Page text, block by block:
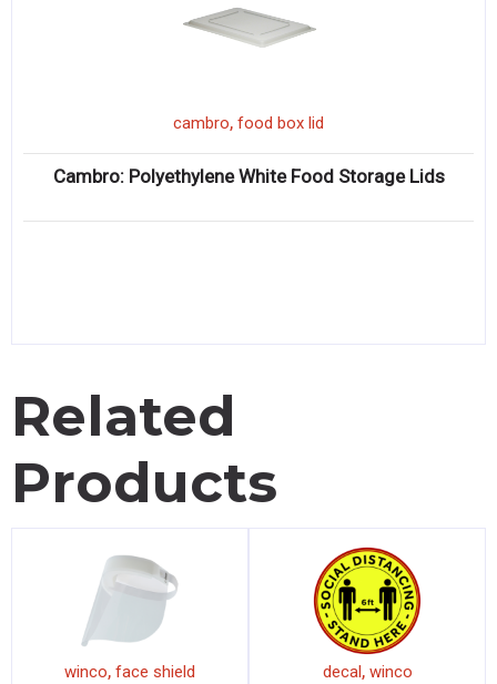
cambro, food box lid
Cambro: Polyethylene White Food Storage Lids
Related
Products
winco, face shield
decal , winco